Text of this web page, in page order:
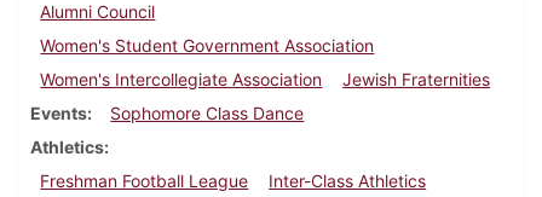
Alumni Council
Women's Student Government Association
Women's Intercollegiate Association
Jewish Fraternities
Events
Sophomore Class Dance
Athletics
Freshman Football League
Inter-Class Athletics